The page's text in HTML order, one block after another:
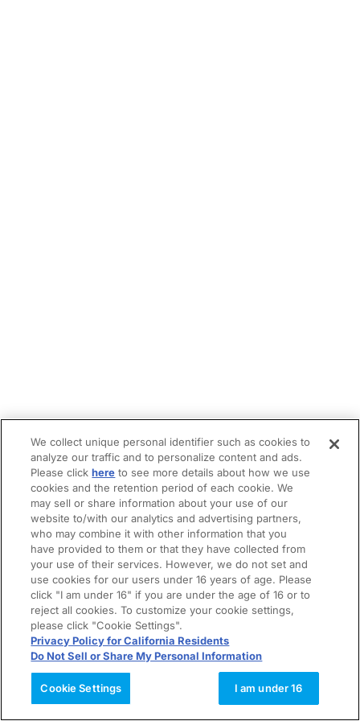
We collect unique personal identifier such as cookies to
analyze our traffic and to personalize content and ads.
Please clickhere to see more details about how we use
cookies and the retention period of each cookie. We
may sell or share information about your use of our
website to/with our analytics and advertising partners,
who may combine it with other information that you
have provided to them or that they have collected from
your use of their services. However, we do not set and
use cookies for our users under 16 years of age. Please
click "I am under 16" if you are under the age of 16 or to
reject all cookies. To customize your cookie settings,
please click "Cookie Settings".
Privacy Policy for California Residents
Do Not Sell or Share My Personal Information
Cookie Settings I am under 16